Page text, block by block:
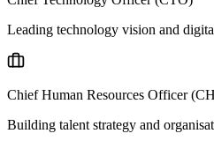
Leading technology vision and
Chief Human Resources Officer
Building talent strategy and